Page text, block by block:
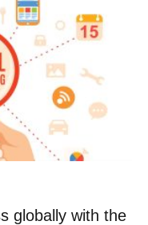
globally with the